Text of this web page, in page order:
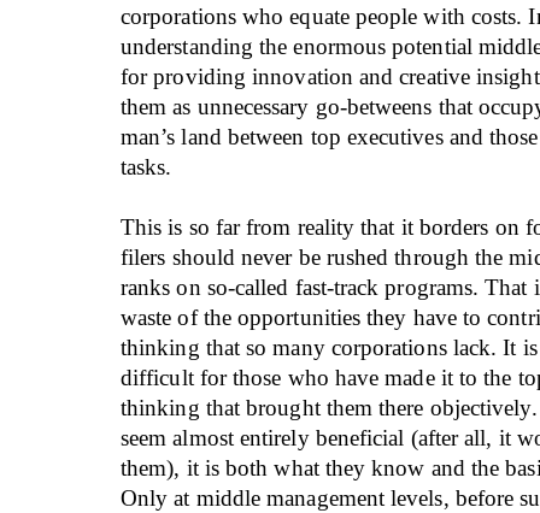
corporations who equate people with costs.
understanding the enormous potential
for providing innovation and creative
them as unnecessary go-betweens that
man’s land between top executives and
tasks.
This is so far from reality that it borders on
filers should never be rushed through the
ranks on so-called fast-track programs. That
waste of the opportunities they have to
thinking that so many corporations lack. It
difficult for those who have made it to the
thinking that brought them there
seem almost entirely beneficial (after all, it
them), it is both what they know and the
Only at middle management levels, before